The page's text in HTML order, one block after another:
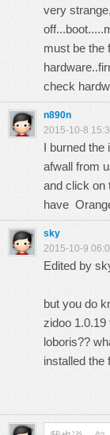
very
must be the
check
n890n
2015-10-8
I burned the
afwall from
and click on
have
sky
2015-10-9
Edited by
but you do
zidoo 1.0.19
loboris??
installed the